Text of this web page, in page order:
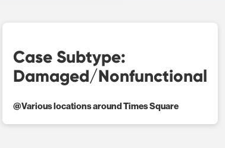
Case Subtype:
Damaged/Nonfunctional
@Various locations around Times Square